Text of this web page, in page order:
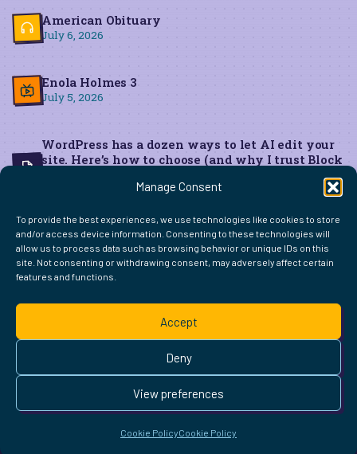
Manage Consent
To provide the best experiences, we use technologies like cookies to store
and/or access device information. Consenting to these technologies will
allow us to process data such as browsing behavior or unique IDs on this
site. Not consenting or withdrawing consent, may adversely affect certain
features and functions.
Accept
Deny
View preferences
Cookie PolicyCookie Policy
American Obituary
July 6, 2026
Enola Holmes 3
July 5, 2026
WordPress has a dozen ways to let AI edit your
site. Here’s how to choose (and why I trust Block
FIND ME ELSEWHERE ON THE WEB
WordPress
Mastodon
Bluesky
X GitHub
Amazon
Goodreads
TikTok
LinkedIn
Instagram
Threads
Facebook
Flickr
YouTube
Twitch
Pinterest
Readwise
BoardGameGeek
SnipdOpenProfile.dev
© 2026 Courtney Robertson · Built with
Ollietheme · Powered by theIndieWeb
This site is built to be accessible —read the accessibility
statement.